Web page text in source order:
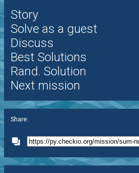
Story
Solve as a guest
Discuss
Best Solutions
Rand. Solution
Next mission
Share: